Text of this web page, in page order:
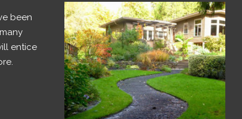
been
entice